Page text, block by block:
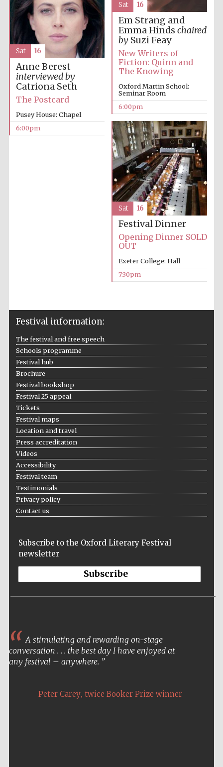
Oxford
International
Centre for
Publishing
Accountants to
2024
Em Strang and
Emma Hinds chaired
by Suzi Feay
New Writers of
Fiction: Quinn and
The Knowing
Oxford Martin School:
Seminar Room
6:00pm
Sat 16
Anne Berest
interviewed by
Catriona Seth
The Postcard
Pusey House: Chapel
6:00pm
Sat 16
Festival Dinner
Opening Dinner SOLD
OUT
Exeter College: Hall
7:30pm
Sat 16
Festival information:
The festival and free speech
Schools programme
Festival hub
Brochure
Festival bookshop
Festival 25 appeal
Tickets
Festival maps
Location and travel
Press accreditation
Videos
Accessibility
Festival team
Testimonials
Privacy policy
Contact us
Subscribe to the Oxford Literary Festival
newsletter
Subscribe
A stimulating and rewarding on-stage
conversation . . . the best day I have enjoyed at
any festival – anywhere.
Peter Carey, twice Booker Prize winner